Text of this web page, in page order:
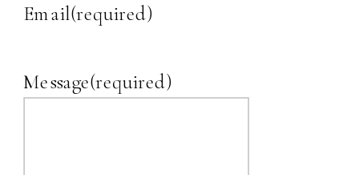
Email(required)
Message(required)